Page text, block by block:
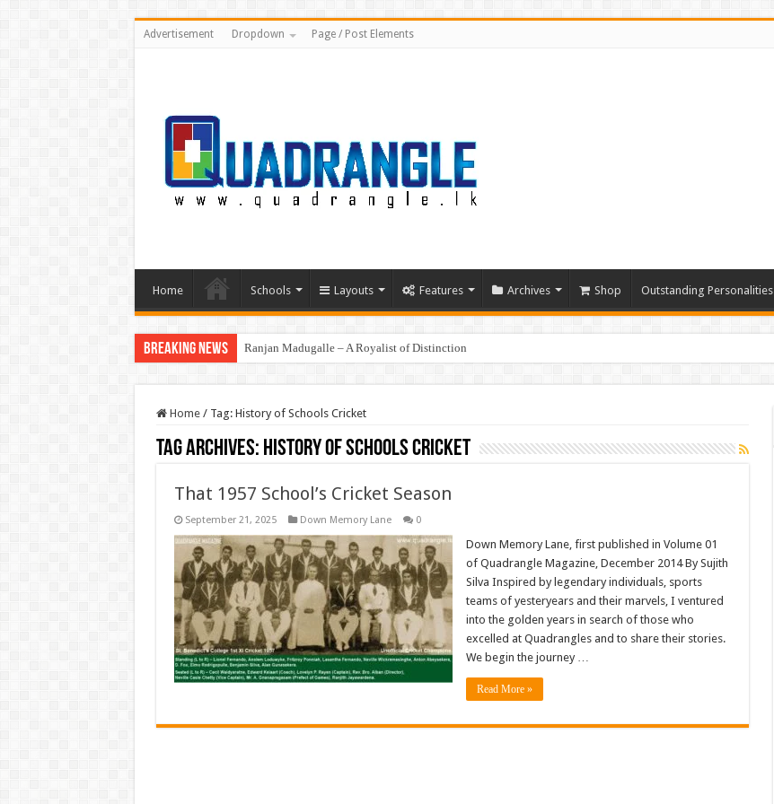
Advertisement Dropdown Page / Post Elements
Home Schools Layouts Features Archives Shop Outstanding Personalities
Breaking News Ranjan Madugalle – A Royalist of Distinction
Home / Tag: History of Schools Cricket
Tag Archives: History of Schools Cricket
That 1957 School’s Cricket Season
September 21, 2025 Down Memory Lane 0
Down Memory Lane, first published in Volume 01
of Quadrangle Magazine, December 2014 By Sujith
Silva Inspired by legendary individuals, sports
teams of yesteryears and their marvels, I ventured
into the golden years in search of those who
excelled at Quadrangles and to share their stories.
We begin the journey …
Read More »